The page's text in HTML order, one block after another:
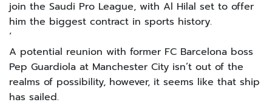
join the Saudi Pro League, with Al Hilal set to offer
him the biggest contract in sports history.
‘
A potential reunion with former FC Barcelona boss
Pep Guardiola at Manchester City isn’t out of the
realms of possibility, however, it seems like that ship
has sailed.